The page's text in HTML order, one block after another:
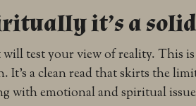
it’s a
test your view of reality. This
It’s a clean read that skirts the
with emotional and spiritual